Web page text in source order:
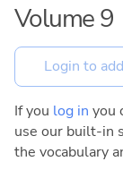
Volume 9
If you log in you
use our built-in
the vocabulary